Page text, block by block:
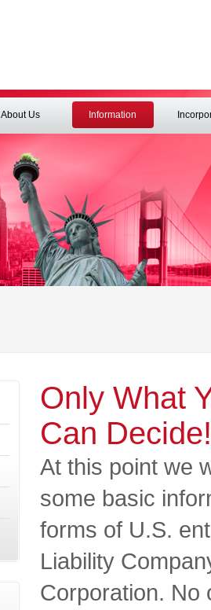
About Us Information
Only What
Can Decide!
At this point we
some basic
forms of U.S.
Liability
Corporation. No